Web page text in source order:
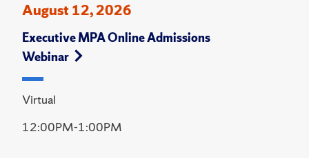
August 12, 2026
Executive MPA Online Admissions
Webinar
Virtual
12:00PM-1:00PM